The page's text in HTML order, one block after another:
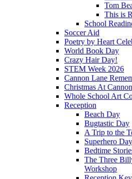
Tom
This is
School
Soccer Aid
Poetry by Heart
World Book Day
Crazy Hair Day!
STEM Week 2026
Cannon Lane
Christmas At
Whole School Art
Reception
Beach Day
Bugtastic Day
A Trip to the
Superhero Day
Bedtime
The Three
Workshop